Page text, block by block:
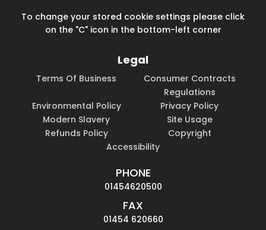
To change your stored cookie settings please click
on the "C" icon in the bottom-left corner
Legal
Terms Of Business
Consumer Contracts
Regulations
Environmental Policy
Privacy Policy
Modern Slavery
Site Usage
Refunds Policy
Copyright
Accessibility
PHONE
01454620500
FAX
01454 620660